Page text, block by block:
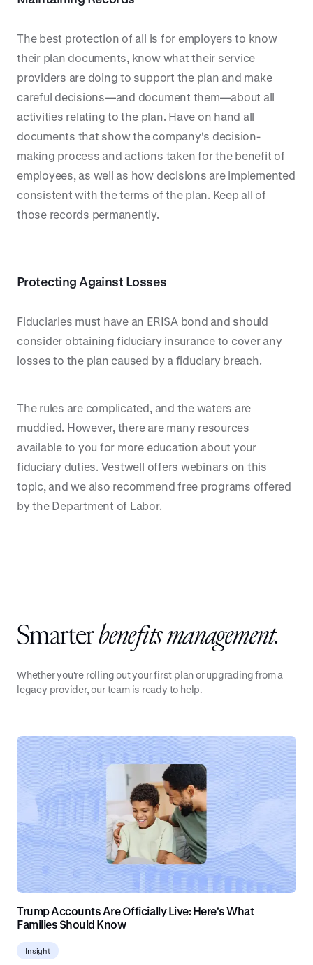
The best protection of all is for employers to know
their plan documents, know what their service
providers are doing to support the plan and make
careful decisions—and document them—about all
activities relating to the plan. Have on hand all
documents that show the company's decision-
making process and actions taken for the benefit of
employees, as well as how decisions are implemented
consistent with the terms of the plan. Keep all of
those records permanently.
Protecting Against Losses
Fiduciaries must have an ERISA bond and should
consider obtaining fiduciary insurance to cover any
losses to the plan caused by a fiduciary breach.
The rules are complicated, and the waters are
muddied. However, there are many resources
available to you for more education about your
fiduciary duties. Vestwell offers webinars on this
topic, and we also recommend free programs offered
by the Department of Labor.
Smarterbenefits management.
Whether you're rolling out your first plan or upgrading from a
legacy provider, our team is ready to help.
Trump Accounts Are Officially Live: Here's What
Families Should Know
Insight